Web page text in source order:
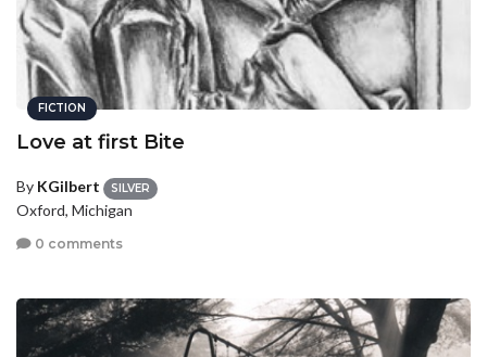
FICTION
Love at first Bite
By KGilbert SILVER
Oxford, Michigan
0 comments